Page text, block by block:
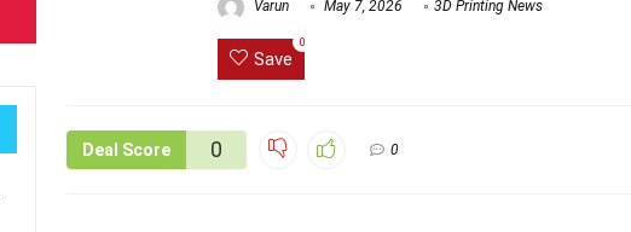
Varun May 7, 2026 3D Printing News
Save
0
Deal Score 0 0